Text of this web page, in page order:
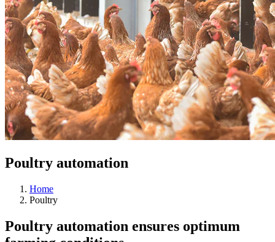
Poultry automation
Home
Poultry
Poultry automation ensures optimum